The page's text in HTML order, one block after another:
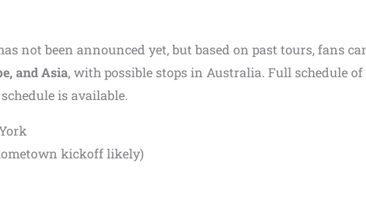
not been announced yet, but based on past tours, fans
and Asia, with possible stops in Australia. Full schedule of
is available.
kickoff likely)